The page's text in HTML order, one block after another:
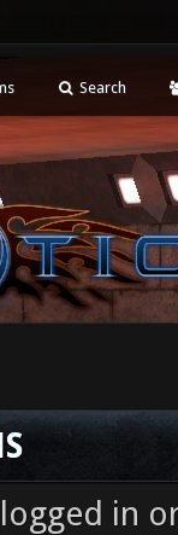
Search
in